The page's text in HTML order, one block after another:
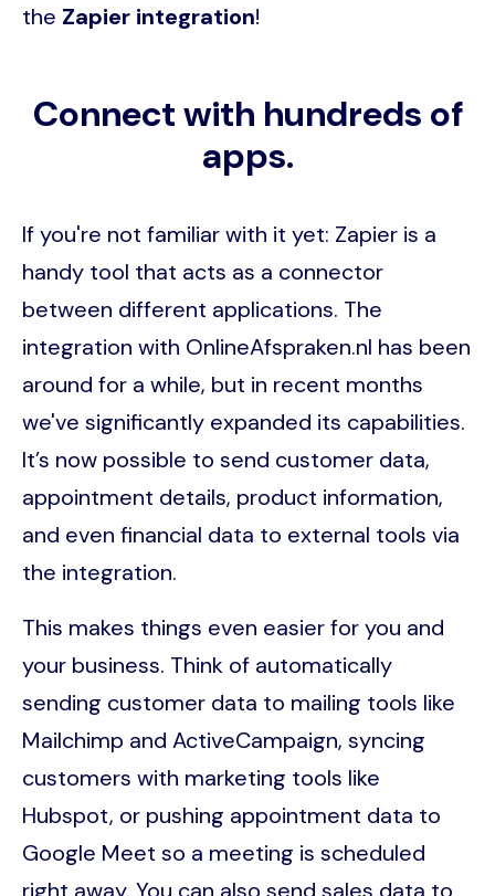
the Zapier integration!
Connect with hundreds of
apps.
If you're not familiar with it yet: Zapier is a
handy tool that acts as a connector
between different applications. The
integration with OnlineAfspraken.nl has been
around for a while, but in recent months
we've significantly expanded its capabilities.
It’s now possible to send customer data,
appointment details, product information,
and even financial data to external tools via
the integration.
This makes things even easier for you and
your business. Think of automatically
sending customer data to mailing tools like
Mailchimp and ActiveCampaign, syncing
customers with marketing tools like
Hubspot, or pushing appointment data to
Google Meet so a meeting is scheduled